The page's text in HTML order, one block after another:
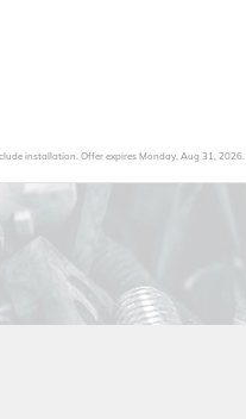
installation. Offer expiresMonday, Aug 31, 2026.